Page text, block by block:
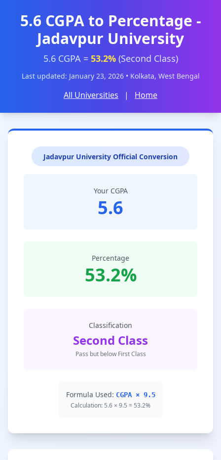
5.6 CGPA to Percentage -
Jadavpur University
5.6 CGPA = 53.2%(Second Class)
Last updated: January 23, 2026 • Kolkata, West Bengal
All Universities | Home
Jadavpur University Official Conversion
Your CGPA
5.6
Percentage
53.2%
Classification
Second Class
Pass but below First Class
Formula Used: CGPA × 9.5
Calculation: 5.6 × 9.5 = 53.2%